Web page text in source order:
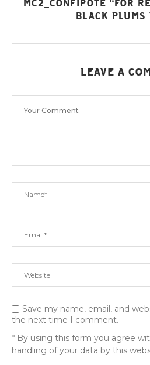
MC2_CONFIPOTE “FOR
BLACK
LEAVE A
Save my name, email, and
the next time I comment.
* By using this form you agree
handling of your data by this